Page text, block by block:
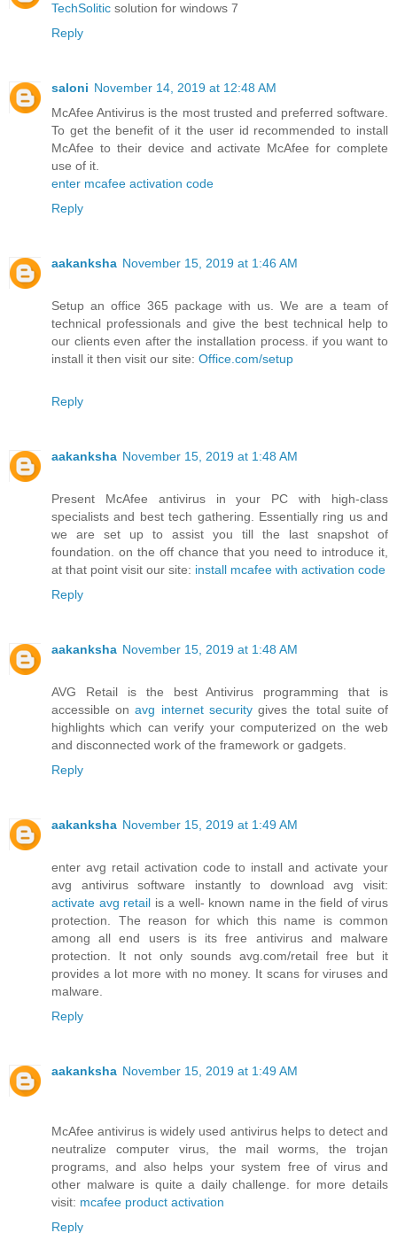
TechSolitic solution for windows 7
Reply
saloni November 14, 2019 at 12:48 AM
McAfee Antivirus is the most trusted and preferred software.
To get the benefit of it the user id recommended to install
McAfee to their device and activate McAfee for complete
use of it.
enter mcafee activation code
Reply
aakanksha November 15, 2019 at 1:46 AM
Setup an office 365 package with us. We are a team of
technical professionals and give the best technical help to
our clients even after the installation process. if you want to
install it then visit our site: Office.com/setup
Reply
aakanksha November 15, 2019 at 1:48 AM
Present McAfee antivirus in your PC with high-class
specialists and best tech gathering. Essentially ring us and
we are set up to assist you till the last snapshot of
foundation. on the off chance that you need to introduce it,
at that point visit our site: install mcafee with activation code
Reply
aakanksha November 15, 2019 at 1:48 AM
AVG Retail is the best Antivirus programming that is
accessible onavg internet securitygives the total suite of
highlights which can verify your computerized on the web
and disconnected work of the framework or gadgets.
Reply
aakanksha November 15, 2019 at 1:49 AM
enter avg retail activation code to install and activate your
avg antivirus software instantly to download avg visit:
activate avg retail is a well- known name in the field of virus
protection. The reason for which this name is common
among all end users is its free antivirus and malware
protection. It not only sounds avg.com/retail free but it
provides a lot more with no money. It scans for viruses and
malware.
Reply
aakanksha November 15, 2019 at 1:49 AM
McAfee antivirus is widely used antivirus helps to detect and
neutralize computer virus, the mail worms, the trojan
programs, and also helps your system free of virus and
other malware is quite a daily challenge. for more details
visit: mcafee product activation
Reply